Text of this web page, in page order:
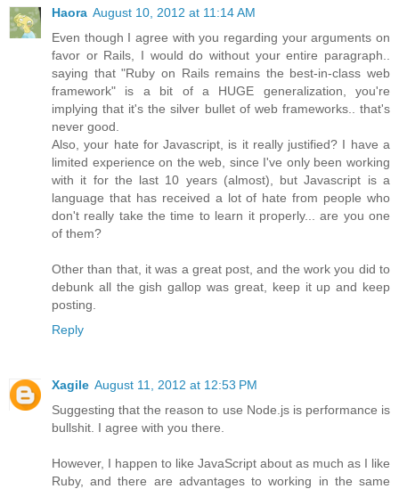
Haora August 10, 2012 at 11:14 AM
Even though I agree with you regarding your arguments on
favor or Rails, I would do without your entire paragraph..
saying that "Ruby on Rails remains the best-in-class web
framework" is a bit of a HUGE generalization, you're
implying that it's the silver bullet of web frameworks.. that's
never good.
Also, your hate for Javascript, is it really justified? I have a
limited experience on the web, since I've only been working
with it for the last 10 years (almost), but Javascript is a
language that has received a lot of hate from people who
don't really take the time to learn it properly... are you one
of them?
Other than that, it was a great post, and the work you did to
debunk all the gish gallop was great, keep it up and keep
posting.
Reply
Xagile August 11, 2012 at 12:53 PM
Suggesting that the reason to use Node.js is performance is
bullshit. I agree with you there.
However, I happen to like JavaScript about as much as I like
Ruby, and there are advantages to working in the same